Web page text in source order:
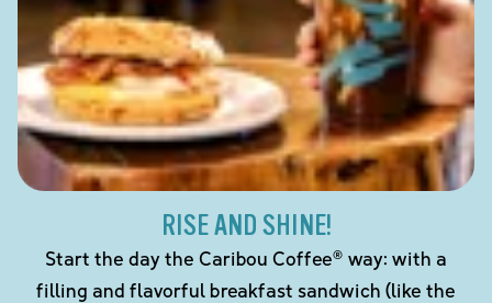
RISE AND SHINE!
Start the day the Caribou Coffee® way: with a
filling and flavorful breakfast sandwich (like the